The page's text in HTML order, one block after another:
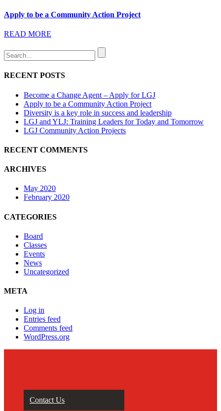
Apply to be a Community Action Project
READ MORE
RECENT POSTS
Become a Change Agent – Apply for LGJ
Apply to be a Community Action Project
Diversity is a key role in success and leadership
LGJ and YLJ: Training Leaders for Today and Tomorrow
LGJ Community Action Projects
RECENT COMMENTS
ARCHIVES
May 2020
February 2020
CATEGORIES
Board
Classes
Events
News
Uncategorized
META
Log in
Entries feed
Comments feed
WordPress.org
Contact Us